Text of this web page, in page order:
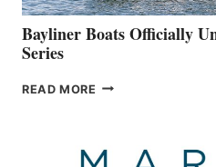
FOOTER
Bayliner Boats Officially
Series
READ MORE BAYLINER
THE